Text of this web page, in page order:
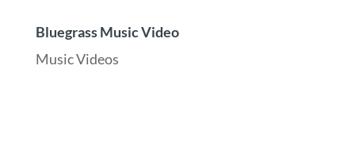
Bluegrass Music Video
Music Videos